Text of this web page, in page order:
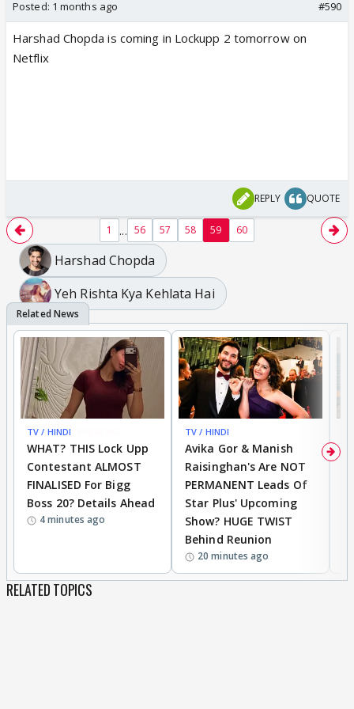
Posted: 1 months ago #590
Harshad Chopda is coming in Lockupp 2 tomorrow on
Netflix
REPLY QUOTE
1 ... 56 57 58 59 60
Harshad Chopda
Yeh Rishta Kya Kehlata Hai
TV / HINDI
WHAT? THIS Lock Upp
Contestant ALMOST
FINALISED For Bigg
Boss 20? Details Ahead
4 minutes ago
TV / HINDI
Avika Gor & Manish
Raisinghan's Are NOT
PERMANENT Leads Of
Star Plus' Upcoming
Show? HUGE TWIST
Behind Reunion
20 minutes ago
RELATED TOPICS